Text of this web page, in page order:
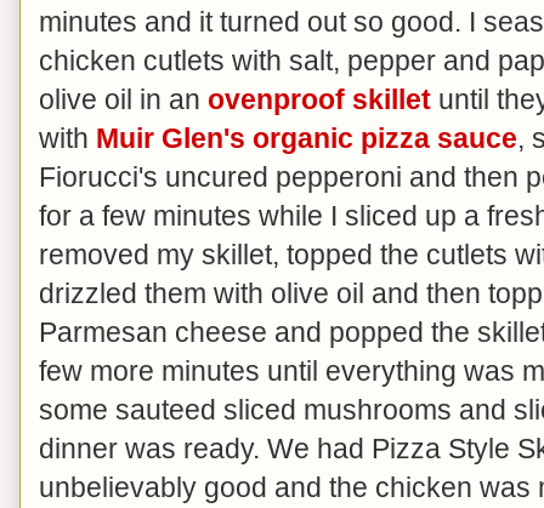
minutes and it turned out so good. I
chicken cutlets with salt, pepper and
olive oil in an ovenproof skillet until
with Muir Glen's organic pizza sauce,
Fiorucci's uncured pepperoni and then
for a few minutes while I sliced up a
removed my skillet, topped the cutlets
drizzled them with olive oil and then
Parmesan cheese and popped the
few more minutes until everything was
some sauteed sliced mushrooms and
dinner was ready. We had Pizza Style
unbelievably good and the chicken was